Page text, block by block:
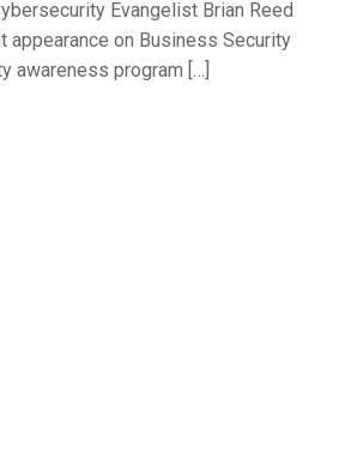
Evangelist Brian Reed
appearance on Business Security
awareness program […]